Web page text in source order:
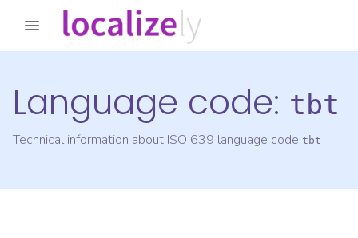
Language code: tbt
Technical information about ISO 639 language code tbt